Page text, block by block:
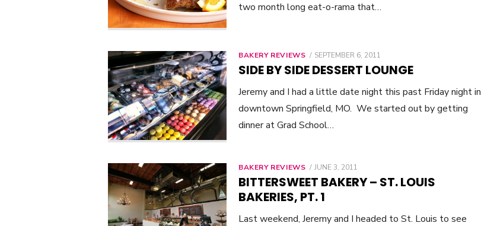
two month long eat-o-rama that…
BAKERY REVIEWS
POSTED
ON
SEPTEMBER 6, 2011
SIDE BY SIDE DESSERT LOUNGE
Jeremy and I had a little date night this past Friday night in
downtown Springfield, MO. We started out by getting
dinner at Grad School…
BAKERY REVIEWS
POSTED
ON
JUNE 3, 2011
BITTERSWEET BAKERY – ST. LOUIS
BAKERIES, PT. 1
Last weekend, Jeremy and I headed to St. Louis to see